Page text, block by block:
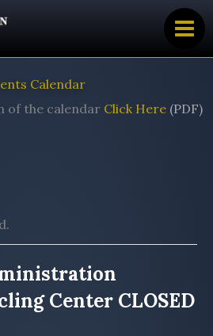
Calendar
of the calendar Click Here (PDF)
Center CLOSED